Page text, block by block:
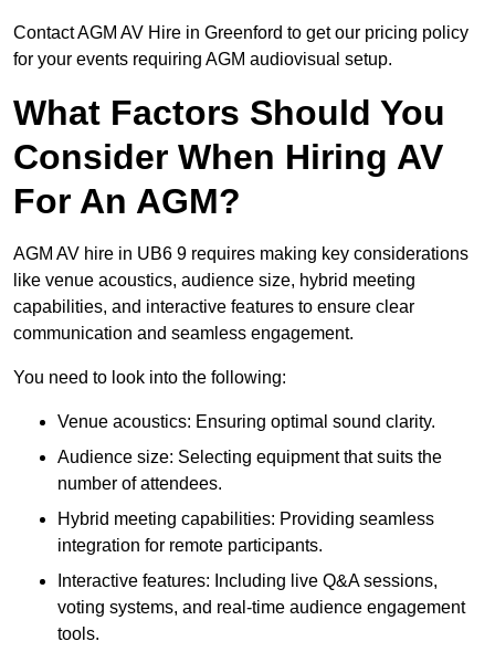
Contact AGM AV Hire in Greenford to get our pricing policy
for your events requiring AGM audiovisual setup.
What Factors Should You
Consider When Hiring AV
For An AGM?
AGM AV hire in UB6 9 requires making key considerations
like venue acoustics, audience size, hybrid meeting
capabilities, and interactive features to ensure clear
communication and seamless engagement.
You need to look into the following:
Venue acoustics: Ensuring optimal sound clarity.
Audience size: Selecting equipment that suits the
number of attendees.
Hybrid meeting capabilities: Providing seamless
integration for remote participants.
Interactive features: Including live Q&A sessions,
voting systems, and real-time audience engagement
tools.